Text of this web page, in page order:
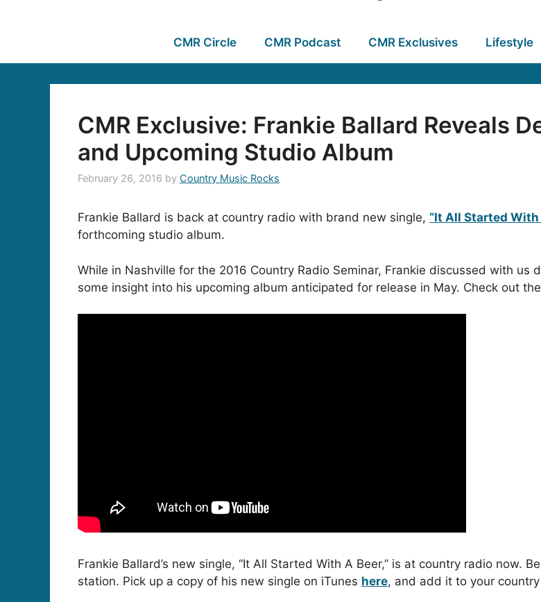
CMR Circle CMR Podcast CMR Exclusives Lifestyle
CMR Exclusive: Frankie Ballard Reveals
and Upcoming Studio Album
February 26, 2016 by Country Music Rocks
Frankie Ballard is back at country radio with brand new single, “It All Started With
forthcoming studio album.
While in Nashville for the 2016 Country Radio Seminar, Frankie discussed with us
some insight into his upcoming album anticipated for release in May. Check out
Frankie Ballard’s new single, “It All Started With A Beer,” is at country radio now.
station. Pick up a copy of his new single on iTunes here, and add it to your